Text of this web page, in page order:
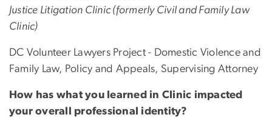
Justice Litigation Clinic (formerly Civil and Family Law
Clinic)
DC Volunteer Lawyers Project - Domestic Violence and
Family Law, Policy and Appeals, ​​Supervising Attorney
How has what you learned in Clinic impacted
your overall professional identity?